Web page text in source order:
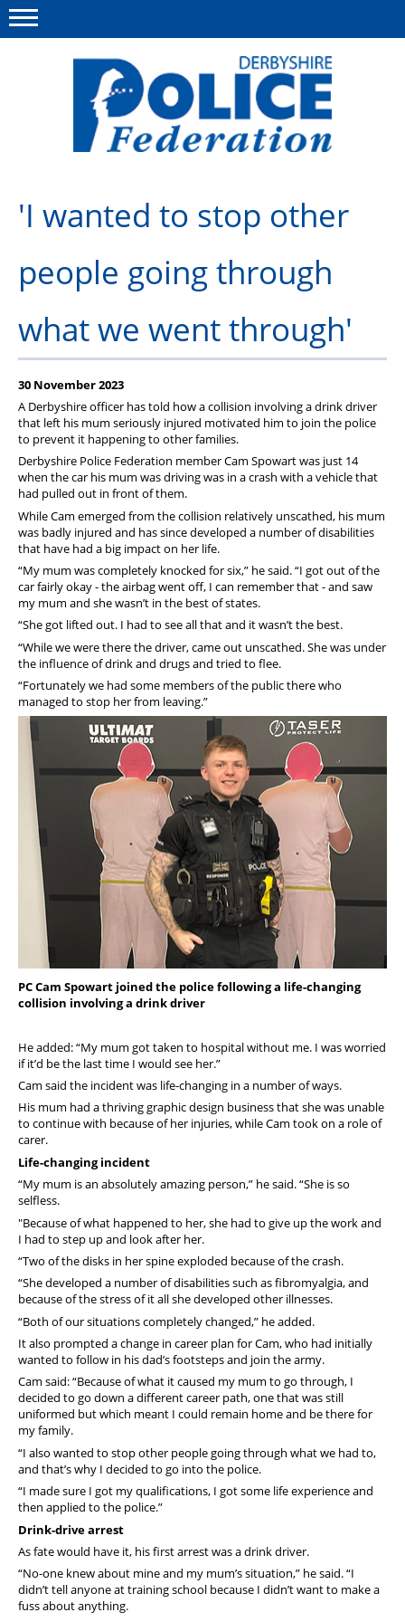
This site Polfed.org
News
Get in touch
'I wanted to stop other
people going through
what we went through'
30 November 2023
A Derbyshire officer has told how a collision involving a drink driver
that left his mum seriously injured motivated him to join the police
to prevent it happening to other families.
Derbyshire Police Federation member Cam Spowart was just 14
when the car his mum was driving was in a crash with a vehicle that
had pulled out in front of them.
While Cam emerged from the collision relatively unscathed, his mum
was badly injured and has since developed a number of disabilities
that have had a big impact on her life.
“My mum was completely knocked for six,” he said. “I got out of the
car fairly okay - the airbag went off, I can remember that - and saw
my mum and she wasn’t in the best of states.
“She got lifted out. I had to see all that and it wasn’t the best.
“While we were there the driver, came out unscathed. She was under
the influence of drink and drugs and tried to flee.
“Fortunately we had some members of the public there who
managed to stop her from leaving.”
PC Cam Spowart joined the police following a life-changing
collision involving a drink driver
He added: “My mum got taken to hospital without me. I was worried
if it’d be the last time I would see her.”
Cam said the incident was life-changing in a number of ways.
His mum had a thriving graphic design business that she was unable
to continue with because of her injuries, while Cam took on a role of
carer.
Life-changing incident
“My mum is an absolutely amazing person,” he said. “She is so
selfless.
"Because of what happened to her, she had to give up the work and
I had to step up and look after her.
“Two of the disks in her spine exploded because of the crash.
“She developed a number of disabilities such as fibromyalgia, and
because of the stress of it all she developed other illnesses.
“Both of our situations completely changed,” he added.
It also prompted a change in career plan for Cam, who had initially
wanted to follow in his dad’s footsteps and join the army.
Cam said: “Because of what it caused my mum to go through, I
decided to go down a different career path, one that was still
uniformed but which meant I could remain home and be there for
my family.
“I also wanted to stop other people going through what we had to,
and that’s why I decided to go into the police.
“I made sure I got my qualifications, I got some life experience and
then applied to the police.”
Drink-drive arrest
As fate would have it, his first arrest was a drink driver.
“No-one knew about mine and my mum’s situation,” he said. “I
didn’t tell anyone at training school because I didn’t want to make a
fuss about anything.
Menu